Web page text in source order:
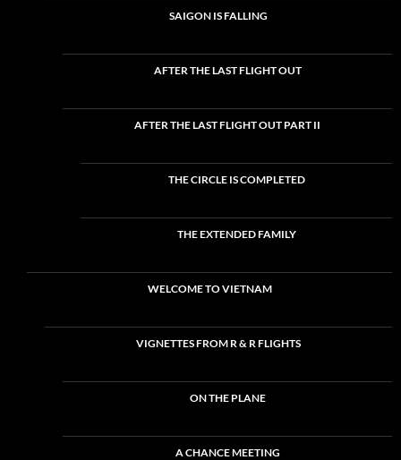
SAIGON IS FALLING
AFTER THE LAST FLIGHT OUT
AFTER THE LAST FLIGHT OUT PART II
THE CIRCLE IS COMPLETED
THE EXTENDED FAMILY
WELCOME TO VIETNAM
VIGNETTES FROM R & R FLIGHTS
ON THE PLANE
A CHANCE MEETING